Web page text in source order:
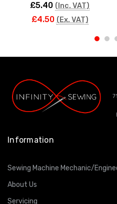
£5.40 (Inc. VAT)
£4.50 (Ex. VAT)
Information
Sewing Machine Mechanic/
About Us
Servicing